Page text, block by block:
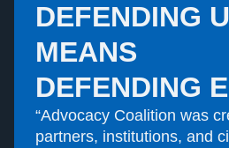
DEFENDING
MEANS
DEFENDING
“Advocacy Coalition was
partners, institutions, and